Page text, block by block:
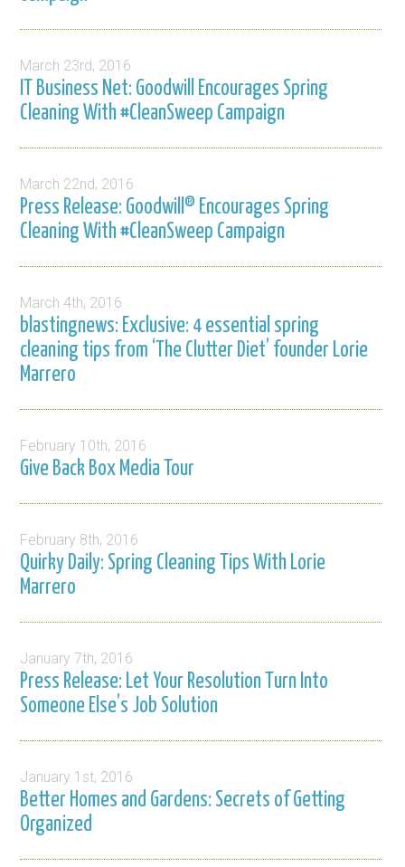
March 23rd, 2016
IT Business Net: Goodwill Encourages Spring
Cleaning With #CleanSweep Campaign
March 22nd, 2016
Press Release: Goodwill® Encourages Spring
Cleaning With #CleanSweep Campaign
March 4th, 2016
blastingnews: Exclusive: 4 essential spring
cleaning tips from ‘The Clutter Diet’ founder Lorie
Marrero
February 10th, 2016
Give Back Box Media Tour
February 8th, 2016
Quirky Daily: Spring Cleaning Tips With Lorie
Marrero
January 7th, 2016
Press Release: Let Your Resolution Turn Into
Someone Else’s Job Solution
January 1st, 2016
Better Homes and Gardens: Secrets of Getting
Organized